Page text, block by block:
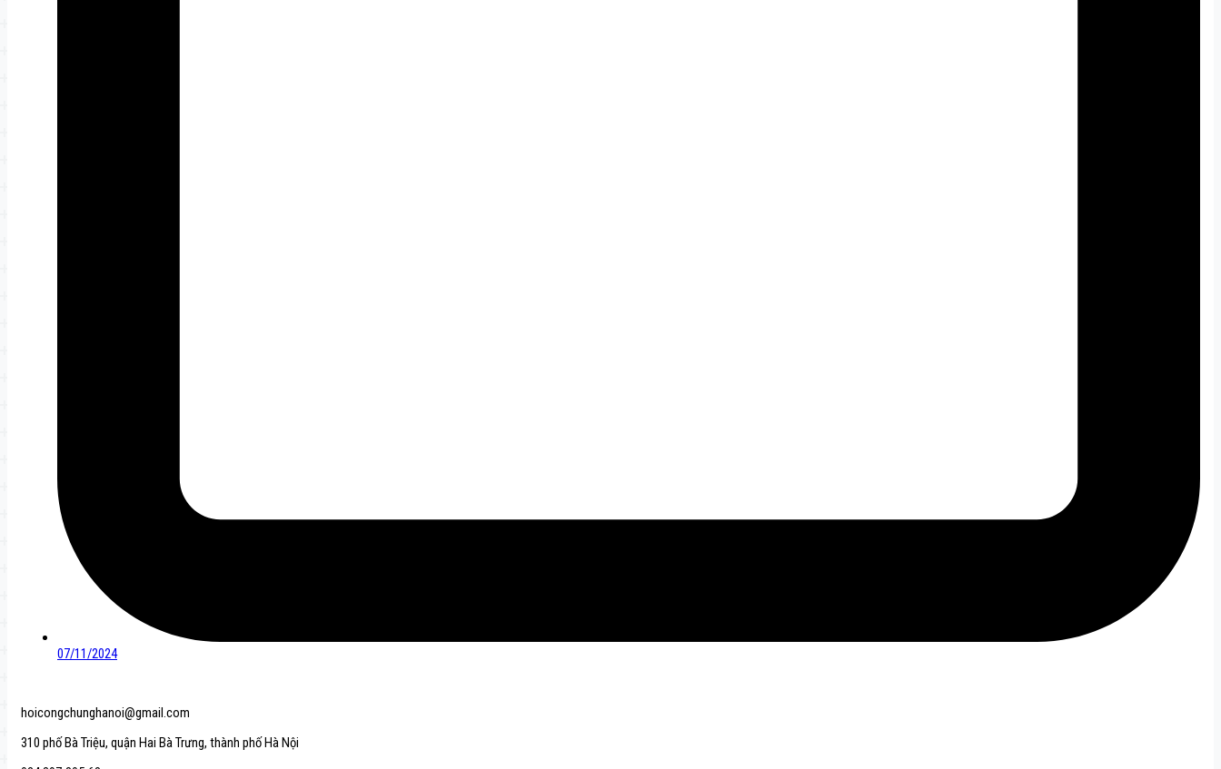
07/11/2024
hoicongchunghanoi@gmail.com
310 phố Bà Triệu, quận Hai Bà Trưng, thành phố Hà Nội